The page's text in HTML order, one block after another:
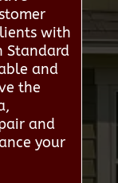
with
Standard
and
the
and
your